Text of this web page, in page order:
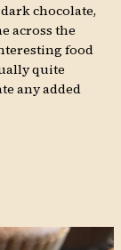
chocolate,
across the
food
quite
any added